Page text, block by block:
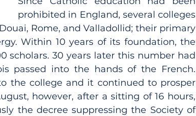
prohibited in England, several colleges
Rome, and Valladollid; their primary
Within 10 years of its foundation, the
scholars. 30 years later this number had
passed into the hands of the French.
the college and it continued to prosper
however, after a sitting of 16 hours,
the decree suppressing the Society of